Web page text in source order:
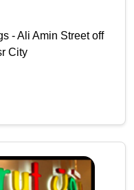
- Ali Amin Street off
City